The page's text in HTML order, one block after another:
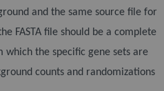
and the same source file for
FASTA file should be a complete
the specific gene sets are
counts and randomizations